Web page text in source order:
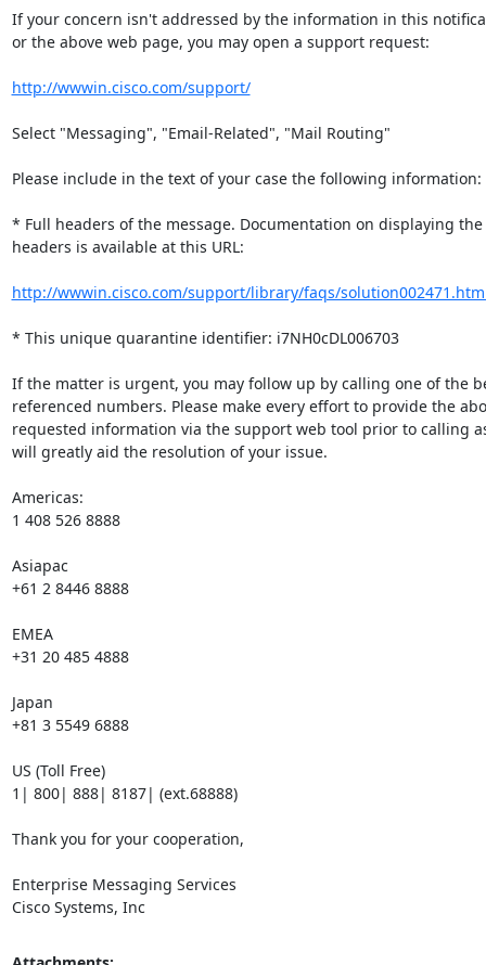
If your concern isn't addressed by the information in this
or the above web page, you may open a support request:
http://wwwin.cisco.com/support/
Select "Messaging", "Email-Related", "Mail Routing"
Please include in the text of your case the following information:
* Full headers of the message. Documentation on displaying
headers is available at this URL:
http://wwwin.cisco.com/support/library/faqs/
* This unique quarantine identifier: i7NH0cDL006703
If the matter is urgent, you may follow up by calling one of the
referenced numbers. Please make every effort to provide the
requested information via the support web tool prior to calling
will greatly aid the resolution of your issue.
Americas:
1 408 526 8888
Asiapac
+61 2 8446 8888
EMEA
+31 20 485 4888
Japan
+81 3 5549 6888
US (Toll Free)
1| 800| 888| 8187| (ext.68888)
Thank you for your cooperation,
Enterprise Messaging Services
Cisco Systems, Inc